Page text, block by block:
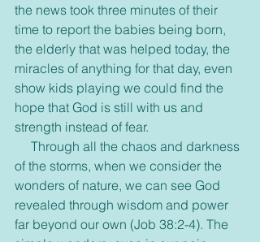
the news took three minutes of their
time to report the babies being born,
the elderly that was helped today, the
miracles of anything for that day, even
show kids playing we could find the
hope that God is still with us and
strength instead of fear.
of the storms, when we consider the
wonders of nature, we can see God
revealed through wisdom and power
far beyond our own (Job 38:2-4). The